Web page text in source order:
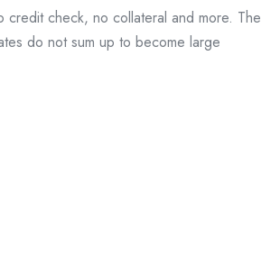
check, no collateral and more. The
do not sum up to become large